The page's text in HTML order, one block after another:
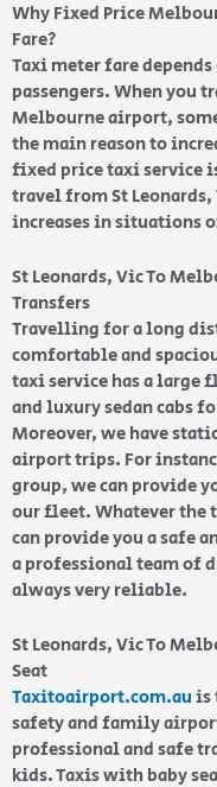
Why Fixed Price
Fare?
Taxi meter fare
passengers. When you
Melbourne airport,
the main reason to
fixed price taxi service
travel from St
increases in situations
St Leonards, Vic To
Transfers
Travelling for a long
comfortable and
taxi service has a large
and luxury sedan cabs
Moreover, we have
airport trips. For
group, we can provide
our fleet. Whatever the
can provide you a safe
a professional team of
always very reliable.
St Leonards, Vic To
Seat
Taxitoairport.com.auis
safety and family
professional and safe
kids. Taxis with baby